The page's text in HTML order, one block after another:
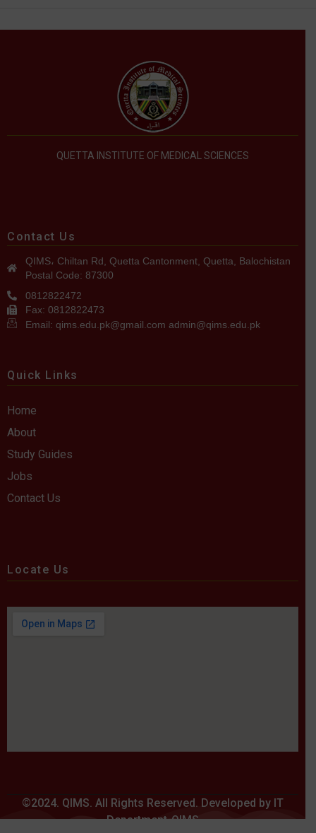
QUETTA INSTITUTE OF MEDICAL SCIENCES
Contact Us
QIMS، Chiltan Rd, Quetta Cantonment, Quetta, Balochistan
Postal Code: 87300
0812822472
Fax: 0812822473
Email: qims.edu.pk@gmail.com admin@qims.edu.pk
Quick Links
Home
About
Study Guides
Jobs
Contact Us
Locate Us
©2024. QIMS. All Rights Reserved. Developed by IT
Department-QIMS